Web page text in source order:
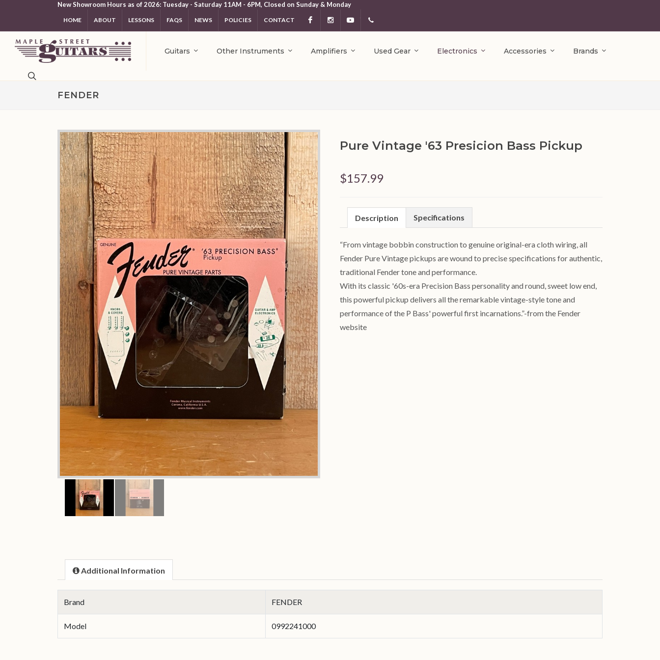
New Showroom Hours as of 2026: Tuesday - Saturday 11AM - 6PM, Closed on Sunday & Monday
HOME ABOUT LESSONS FAQS NEWS POLICIES CONTACT FacebookInstagramYouTube
Guitars Other Instruments Amplifiers Used Gear Electronics Accessories Brands
FENDER
Pure Vintage '63 Presicion Bass Pickup
$157.99
Description Specifications
“From vintage bobbin construction to genuine original-era cloth wiring, all
Fender Pure Vintage pickups are wound to precise specifications for authentic,
traditional Fender tone and performance.
With its classic '60s-era Precision Bass personality and round, sweet low end,
this powerful pickup delivers all the remarkable vintage-style tone and
performance of the P Bass' powerful first incarnations.”-from the Fender
website
Additional Information
Brand FENDER
Model 0992241000